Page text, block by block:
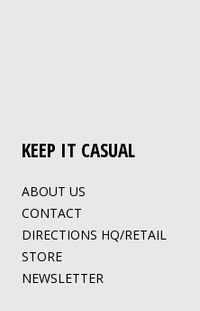
KEEP IT CASUAL
ABOUT US
CONTACT
DIRECTIONS HQ/RETAIL
STORE
NEWSLETTER